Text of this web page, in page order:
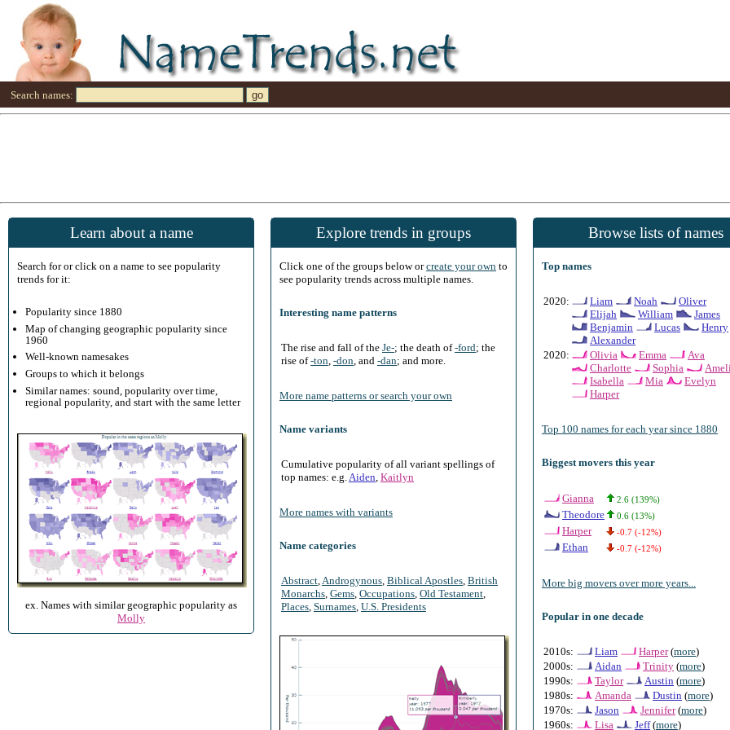
Search names:
Learn about a name
Search for or click on a name to see popularity
trends for it:
Popularity since 1880
Map of changing geographic popularity since
1960
Well-known namesakes
Groups to which it belongs
Similar names: sound, popularity over time,
regional popularity, and start with the same letter
ex. Names with similar geographic popularity as
Molly
Explore trends in groups
Click one of the groups below orcreate your own to
see popularity trends across multiple names.
Interesting name patterns
The rise and fall of the Je-; the death of-ford; the
rise of-ton -don , and -dan; and more.
More name patterns or search your own
Name variants
Cumulative popularity of all variant spellings of
top names: e.g. Aiden Kaitlyn
More names with variants
Name categories
Abstract Androgynous Biblical Apostles British
Monarchs Gems Occupations Old Testament
Places Surnames U.S. Presidents
Browse lists of names
Top names
2020: Liam Noah
Oliver
Elijah
William
James
Benjamin
Lucas
Henry
Alexander
2020:
Olivia Emma
Ava
Charlotte
Sophia
Isabella
Mia
Evelyn
Harper
Top 100 names for each year since 1880
Biggest movers this year
Gianna 2.6 (139%)
Theodore 0.6 (13%)
Harper -0.7 (-12%)
Ethan -0.7 (-12%)
More big movers over more years...
Popular in one decade
2010s: Liam Harper(more)
2000s:
Aidan Trinity (more)
1990s:
Taylor Austin (more)
1980s:
Amanda Dustin (more)
1970s:
Jason Jennifer(more)
1960s:
Lisa Jeff(more)